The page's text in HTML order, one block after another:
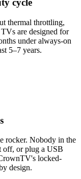
cycle
thermal throttling,
are designed for
under always-on
5–7 years.
rocker. Nobody in the
off, or plug a USB
locked-
design.